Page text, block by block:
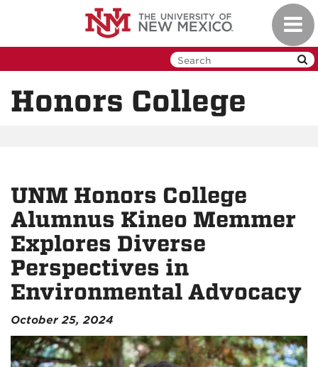
Honors College
UNM Honors College
Alumnus Kineo Memmer
Explores Diverse
Perspectives in
Environmental Advocacy
October 25, 2024